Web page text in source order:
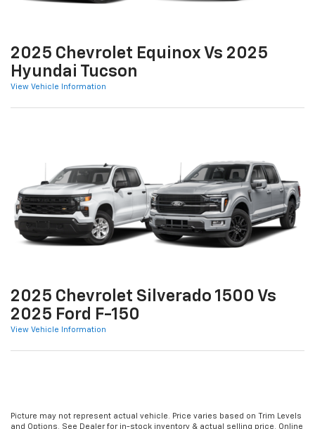
2025 Chevrolet Equinox Vs 2025
Hyundai Tucson
View Vehicle Information
2025 Chevrolet Silverado 1500 Vs
2025 Ford F-150
View Vehicle Information
Picture may not represent actual vehicle. Price varies based on Trim Levels
and Options. See Dealer for in-stock inventory & actual selling price. Online